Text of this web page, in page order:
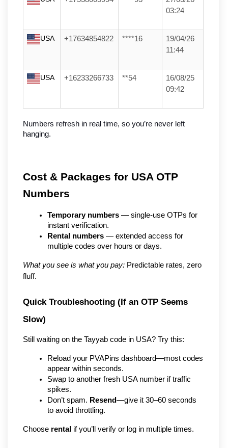
03:24
USA +17634854822 ****16
19/04/26
11:44
USA +16233266733 **54
16/08/25
09:42
Numbers refresh in real time, so you’re never left
hanging.
Cost & Packages for USA OTP
Numbers
Temporary numbers — single-use OTPs for
instant verification.
Rental numbers — extended access for
multiple codes over hours or days.
What you see is what you pay: Predictable rates, zero
fluff.
Quick Troubleshooting (If an OTP Seems
Slow)
Still waiting on the Tayyab code in USA? Try this:
Reload your PVAPins dashboard—most codes
appear within seconds.
Swap to another fresh USA number if traffic
spikes.
Don’t spam. Resend—give it 30–60 seconds
to avoid throttling.
Choose rental if you’ll verify or log in multiple times.